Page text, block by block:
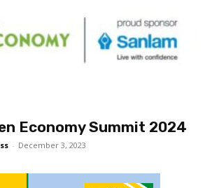
Economy Summit 2024
- December 3, 2023